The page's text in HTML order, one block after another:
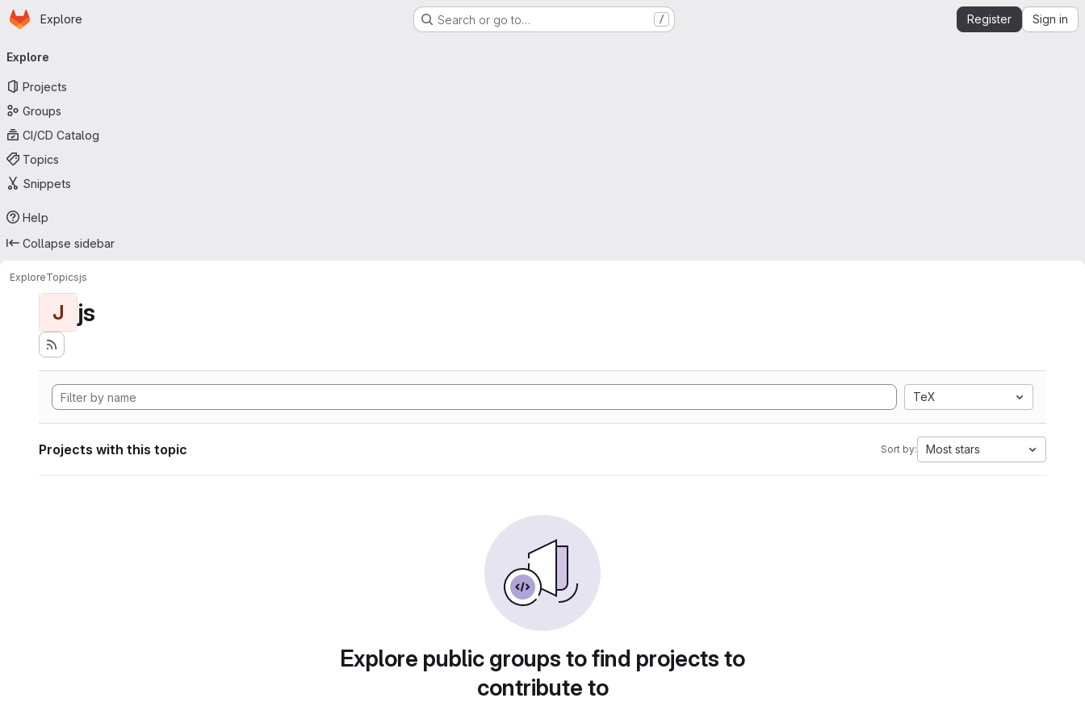
Skip to main content
Homepage
Explore Search or go to… / Register Sign in
navigation
Explore
Projects
Groups
CI/CD Catalog
Topics
Snippets
Help
Collapse sidebar
ExploreTopicsjs
J js
TeX
Projects with this topic Sort by: Most stars
Explore public groups to find projects to
contribute to